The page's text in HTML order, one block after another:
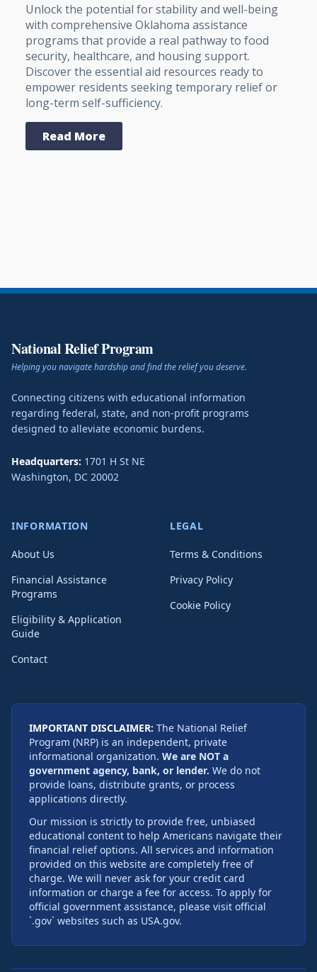
Unlock the potential for stability and well-being
with comprehensive Oklahoma assistance
programs that provide a real pathway to food
security, healthcare, and housing support.
Discover the essential aid resources ready to
empower residents seeking temporary relief or
long-term self-sufficiency.
Read More
National Relief Program
Helping you navigate hardship and find the relief you deserve.
Connecting citizens with educational information
regarding federal, state, and non-profit programs
designed to alleviate economic burdens.
Headquarters: 1701 H St NE
Washington, DC 20002
INFORMATION
About Us
Financial Assistance
Programs
Eligibility & Application
Guide
Contact
LEGAL
Terms & Conditions
Privacy Policy
Cookie Policy
IMPORTANT DISCLAIMER: The National Relief
Program (NRP) is an independent, private
informational organization. We are NOT a
government agency, bank, or lender. We do not
provide loans, distribute grants, or process
applications directly.
Our mission is strictly to provide free, unbiased
educational content to help Americans navigate their
financial relief options. All services and information
provided on this website are completely free of
charge. We will never ask for your credit card
information or charge a fee for access. To apply for
official government assistance, please visit official
`.gov` websites such as USA.gov.